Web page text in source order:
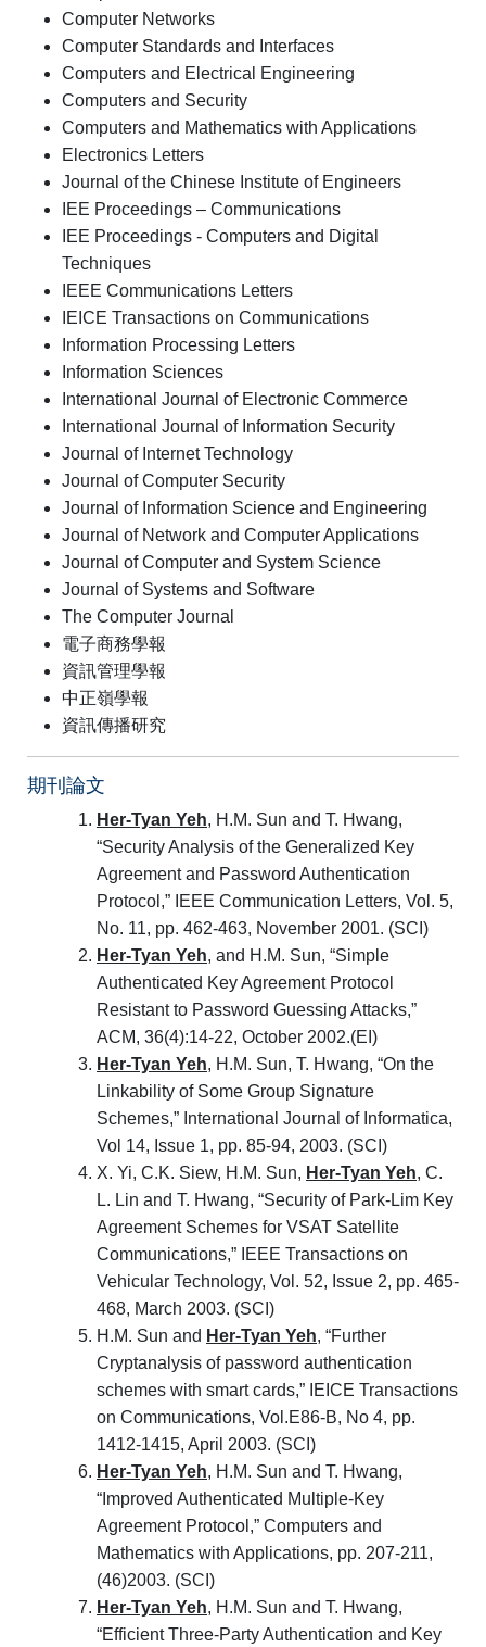
Computer Networks
Computer Standards and Interfaces
Computers and Electrical Engineering
Computers and Security
Computers and Mathematics with Applications
Electronics Letters
Journal of the Chinese Institute of Engineers
IEE Proceedings – Communications
IEE Proceedings - Computers and Digital
Techniques
IEEE Communications Letters
IEICE Transactions on Communications
Information Processing Letters
Information Sciences
International Journal of Electronic Commerce
International Journal of Information Security
Journal of Internet Technology
Journal of Computer Security
Journal of Information Science and Engineering
Journal of Network and Computer Applications
Journal of Computer and System Science
Journal of Systems and Software
The Computer Journal
電子商務學報
資訊管理學報
中正嶺學報
資訊傳播研究
期刊論文
Her-Tyan Yeh, H.M. Sun and T. Hwang,
“Security Analysis of the Generalized Key
Agreement and Password Authentication
Protocol,” IEEE Communication Letters, Vol. 5,
No. 11, pp. 462-463, November 2001. (SCI)
Her-Tyan Yeh, and H.M. Sun, “Simple
Authenticated Key Agreement Protocol
Resistant to Password Guessing Attacks,”
ACM, 36(4):14-22, October 2002.(EI)
Her-Tyan Yeh, H.M. Sun, T. Hwang, “On the
Linkability of Some Group Signature
Schemes,” International Journal of Informatica,
Vol 14, Issue 1, pp. 85-94, 2003. (SCI)
X. Yi, C.K. Siew, H.M. Sun, Her-Tyan Yeh, C.
L. Lin and T. Hwang, “Security of Park-Lim Key
Agreement Schemes for VSAT Satellite
Communications,” IEEE Transactions on
Vehicular Technology, Vol. 52, Issue 2, pp. 465-
468, March 2003. (SCI)
H.M. Sun and Her-Tyan Yeh, “Further
Cryptanalysis of password authentication
schemes with smart cards,” IEICE Transactions
on Communications, Vol.E86-B, No 4, pp.
1412-1415, April 2003. (SCI)
Her-Tyan Yeh, H.M. Sun and T. Hwang,
“Improved Authenticated Multiple-Key
Agreement Protocol,” Computers and
Mathematics with Applications, pp. 207-211,
(46)2003. (SCI)
Her-Tyan Yeh, H.M. Sun and T. Hwang,
“Efficient Three-Party Authentication and Key